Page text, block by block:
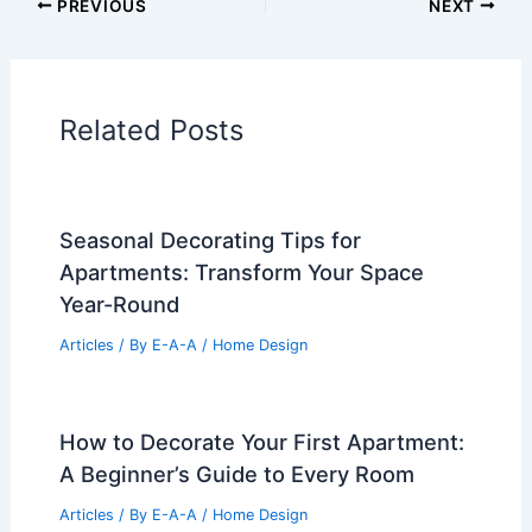
PREVIOUS NEXT
Related Posts
Seasonal Decorating Tips for
Apartments: Transform Your Space
Year-Round
Articles / By E-A-A / Home Design
How to Decorate Your First Apartment:
A Beginner’s Guide to Every Room
Articles / By E-A-A / Home Design